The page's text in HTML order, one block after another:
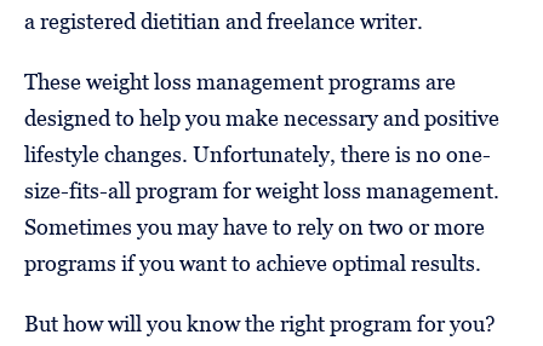
a registered dietitian and freelance writer.
These weight loss management programs are
designed to help you make necessary and positive
lifestyle changes. Unfortunately, there is no one-
size-fits-all program for weight loss management.
Sometimes you may have to rely on two or more
programs if you want to achieve optimal results.
But how will you know the right program for you?